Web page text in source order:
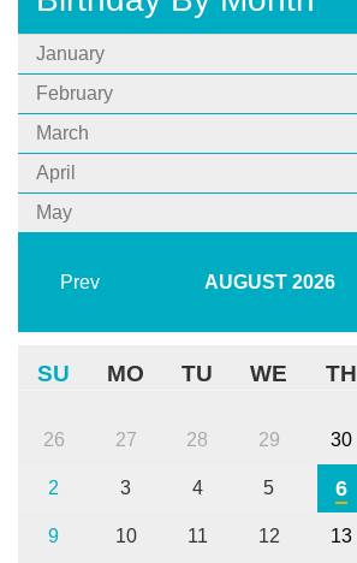
January
February
March
April
May
Prev AUGUST 2026
SU MO TU WE TH
26 27 28 29 30
2 3 4 5 6
9 10 11 12 13